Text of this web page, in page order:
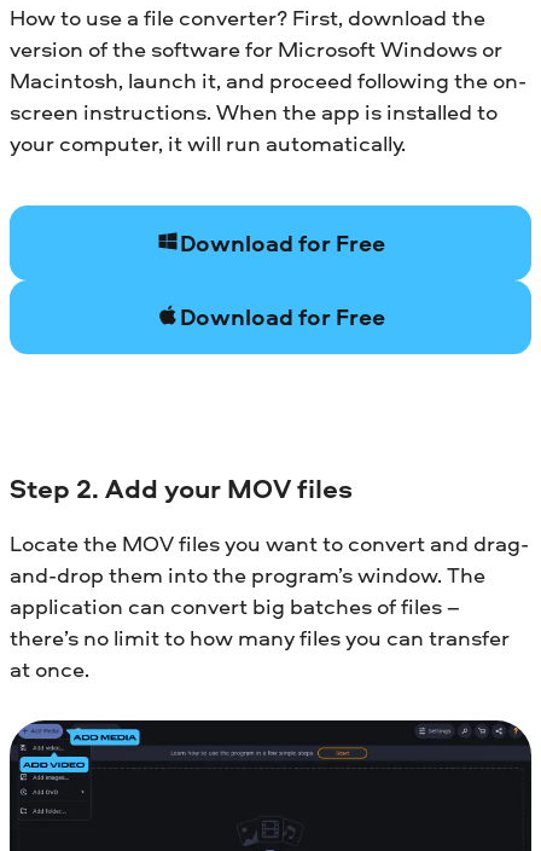
How to use a file converter? First, download the
version of the software for Microsoft Windows or
Macintosh, launch it, and proceed following the on-
screen instructions. When the app is installed to
your computer, it will run automatically.
Download for Free
Download for Free
Step 2. Add your MOV files
Locate the MOV files you want to convert and drag-
and-drop them into the program’s window. The
application can convert big batches of files –
there’s no limit to how many files you can transfer
at once.